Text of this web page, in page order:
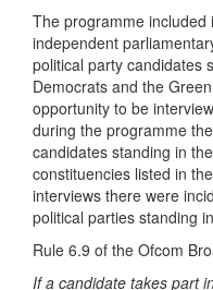
The programme
independent
political party candidates
Democrats and the
opportunity to be
during the programme
candidates standing in
constituencies listed in
interviews there were
political parties standing
Rule 6.9 of the Ofcom
If a candidate takes part